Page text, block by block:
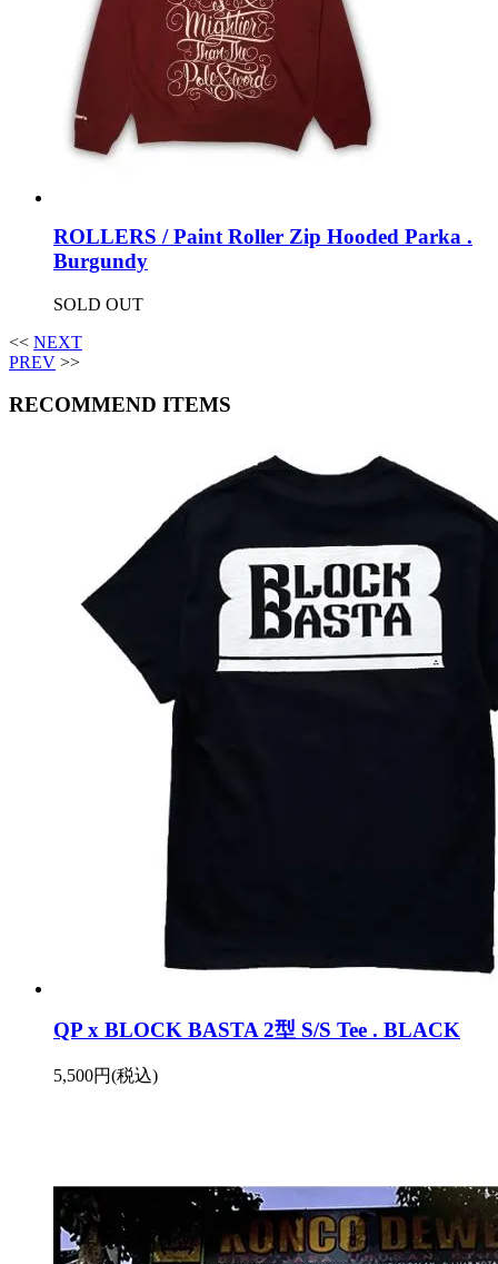
ROLLERS / Paint Roller Zip Hooded Parka .
Burgundy
SOLD OUT
<< NEXT
PREV >>
RECOMMEND ITEMS
QP x BLOCK BASTA 2型 S/S Tee . BLACK
5,500円(税込)